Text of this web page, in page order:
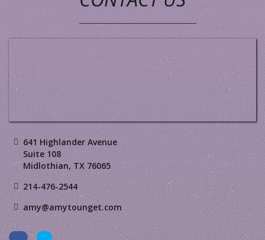
641 Highlander Avenue
Suite 108
Midlothian, TX 76065
214-476-2544
amy@amytounget.com